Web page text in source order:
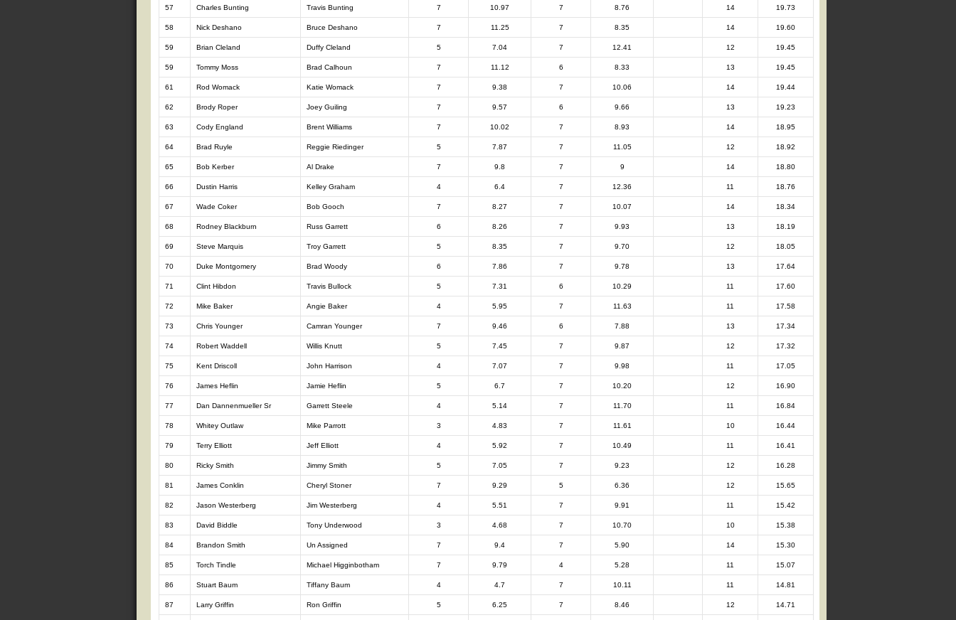
57 Charles Bunting Travis Bunting 7 10.97 7 8.76 14 19.73
58 Nick Deshano Bruce Deshano 7 11.25 7 8.35 14 19.60
59 Brian Cleland Duffy Cleland 5 7.04 7 12.41 12 19.45
59 Tommy Moss Brad Calhoun 7 11.12 6 8.33 13 19.45
61 Rod Womack Katie Womack 7 9.38 7 10.06 14 19.44
62 Brody Roper Joey Guiling 7 9.57 6 9.66 13 19.23
63 Cody England Brent Williams 7 10.02 7 8.93 14 18.95
64 Brad Ruyle Reggie Riedinger 5 7.87 7 11.05 12 18.92
65 Bob Kerber Al Drake 7 9.8 7 9 14 18.80
66 Dustin Harris Kelley Graham 4 6.4 7 12.36 11 18.76
67 Wade Coker Bob Gooch 7 8.27 7 10.07 14 18.34
68 Rodney Blackburn Russ Garrett 6 8.26 7 9.93 13 18.19
69 Steve Marquis Troy Garrett 5 8.35 7 9.70 12 18.05
70 Duke Montgomery Brad Woody 6 7.86 7 9.78 13 17.64
71 Clint Hibdon Travis Bullock 5 7.31 6 10.29 11 17.60
72 Mike Baker Angie Baker 4 5.95 7 11.63 11 17.58
73 Chris Younger Camran Younger 7 9.46 6 7.88 13 17.34
74 Robert Waddell Willis Knutt 5 7.45 7 9.87 12 17.32
75 Kent Driscoll John Harrison 4 7.07 7 9.98 11 17.05
76 James Heflin Jamie Heflin 5 6.7 7 10.20 12 16.90
77 Dan Dannenmueller Sr Garrett Steele 4 5.14 7 11.70 11 16.84
78 Whitey Outlaw Mike Parrott 3 4.83 7 11.61 10 16.44
79 Terry Elliott Jeff Elliott 4 5.92 7 10.49 11 16.41
80 Ricky Smith Jimmy Smith 5 7.05 7 9.23 12 16.28
81 James Conklin Cheryl Stoner 7 9.29 5 6.36 12 15.65
82 Jason Westerberg Jim Westerberg 4 5.51 7 9.91 11 15.42
83 David Biddle Tony Underwood 3 4.68 7 10.70 10 15.38
84 Brandon Smith Un Assigned 7 9.4 7 5.90 14 15.30
85 Torch Tindle Michael Higginbotham 7 9.79 4 5.28 11 15.07
86 Stuart Baum Tiffany Baum 4 4.7 7 10.11 11 14.81
87 Larry Griffin Ron Griffin 5 6.25 7 8.46 12 14.71